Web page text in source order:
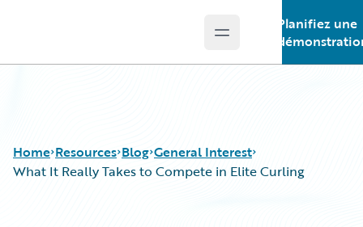
Open main menu
Planifiez une
Home Resources Blog General Interest
What It Really Takes to Compete in Elite Curling